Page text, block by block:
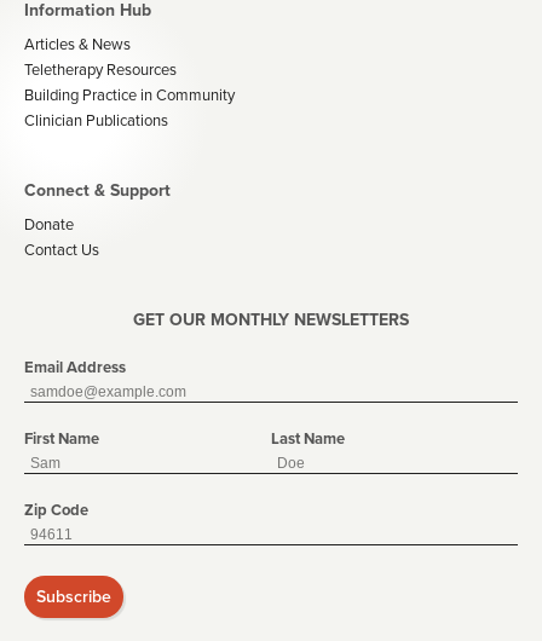
Information Hub
Articles & News
Teletherapy Resources
Building Practice in Community
Clinician Publications
Connect & Support
Donate
Contact Us
GET OUR MONTHLY NEWSLETTERS
Email Address
First Name Last Name
Zip Code
Subscribe